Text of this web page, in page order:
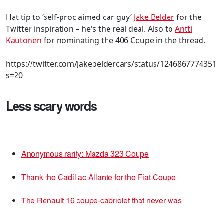
Hat tip to ‘self-proclaimed car guy’ Jake Belderfor the
Twitter inspiration – he's the real deal. Also to Antti
Kautonen for nominating the 406 Coupe in the thread.
https://twitter.com/jakebeldercars/status/
s=20
Less scary words
Anonymous rarity: Mazda 323 Coupe
Thank the Cadillac Allante for the Fiat Coupe
The Renault 16 coupe-cabriolet that never was